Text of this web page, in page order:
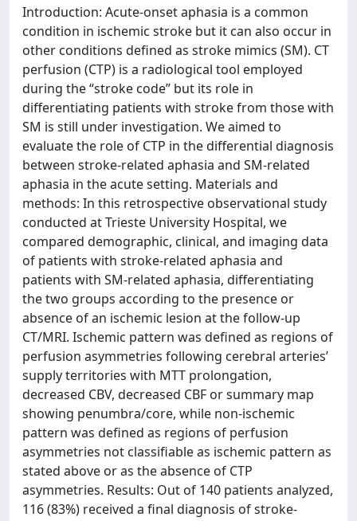
Introduction: Acute-onset aphasia is a common
condition in ischemic stroke but it can also occur in
other conditions defined as stroke mimics (SM). CT
perfusion (CTP) is a radiological tool employed
during the “stroke code” but its role in
differentiating patients with stroke from those with
SM is still under investigation. We aimed to
evaluate the role of CTP in the differential diagnosis
between stroke-related aphasia and SM-related
aphasia in the acute setting. Materials and
methods: In this retrospective observational study
conducted at Trieste University Hospital, we
compared demographic, clinical, and imaging data
of patients with stroke-related aphasia and
patients with SM-related aphasia, differentiating
the two groups according to the presence or
absence of an ischemic lesion at the follow-up
CT/MRI. Ischemic pattern was defined as regions of
perfusion asymmetries following cerebral arteries’
supply territories with MTT prolongation,
decreased CBV, decreased CBF or summary map
showing penumbra/core, while non-ischemic
pattern was defined as regions of perfusion
asymmetries not classifiable as ischemic pattern as
stated above or as the absence of CTP
asymmetries. Results: Out of 140 patients analyzed,
116 (83%) received a final diagnosis of stroke-